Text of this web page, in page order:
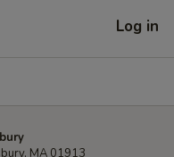
Log in
MA 01913